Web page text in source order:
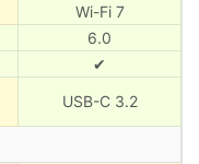
Wi-Fi 7
6.0
✔
USB-C 3.2